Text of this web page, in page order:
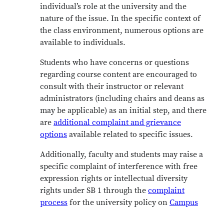
individual’s role at the university and the
nature of the issue. In the specific context of
the class environment, numerous options are
available to individuals.
Students who have concerns or questions
regarding course content are encouraged to
consult with their instructor or relevant
administrators (including chairs and deans as
may be applicable) as an initial step, and there
are additional complaint and grievance
options available related to specific issues.
Additionally, faculty and students may raise a
specific complaint of interference with free
expression rights or intellectual diversity
rights under SB 1 through the complaint
process for the university policy on Campus